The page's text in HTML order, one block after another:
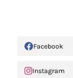
Facebook
Instagram